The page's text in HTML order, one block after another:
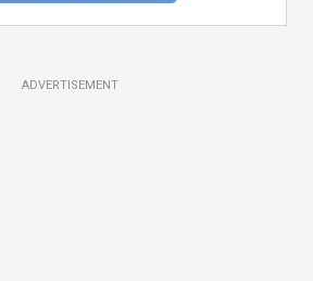
ADVERTISEMENT